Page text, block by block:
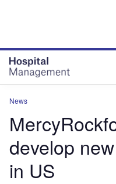
News
develop
in US